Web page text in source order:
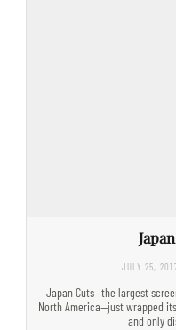
JULY 25,
Japan Cuts—the largest
North America—just wrapped
and only